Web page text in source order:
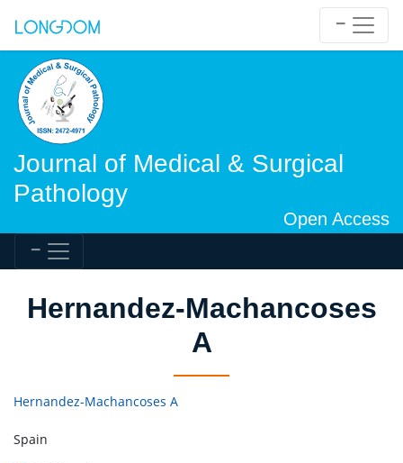
Journal of Medical & Surgical
Pathology
Open Access
Hernandez-Machancoses
A
Hernandez-Machancoses A
Spain